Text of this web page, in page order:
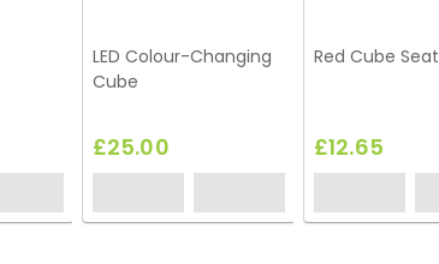
LED Colour-Changing
Cube
£25.00
Red Cube Seat
£12.65